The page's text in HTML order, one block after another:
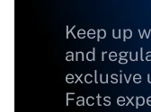
Keep up
and
exclusive
Facts